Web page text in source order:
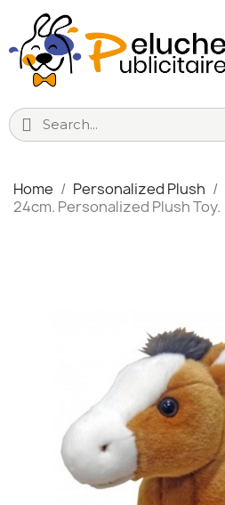
Home Personalized Plush
24cm. Personalized Plush Toy.